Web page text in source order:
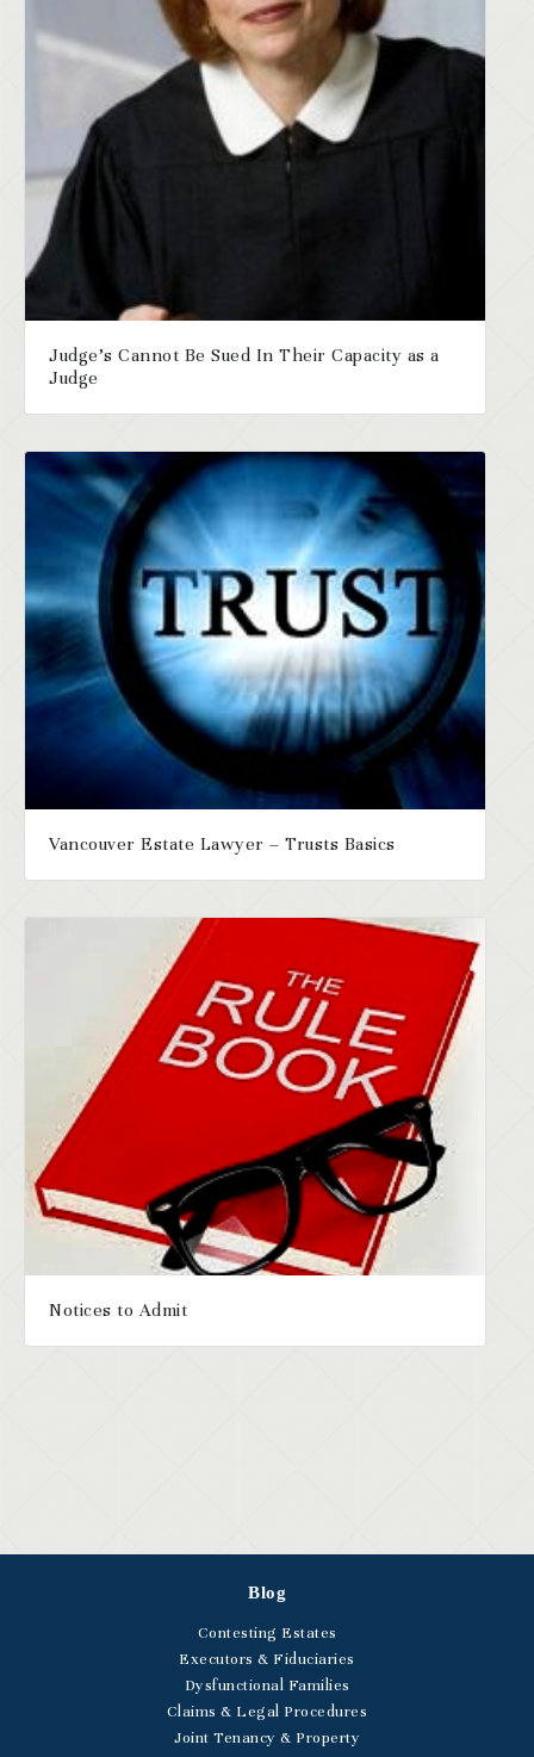
Judge’s Cannot Be Sued In Their Capacity as a
Judge
Vancouver Estate Lawyer – Trusts Basics
Notices to Admit
Blog
Contesting Estates
Executors & Fiduciaries
Dysfunctional Families
Claims & Legal Procedures
Joint Tenancy & Property